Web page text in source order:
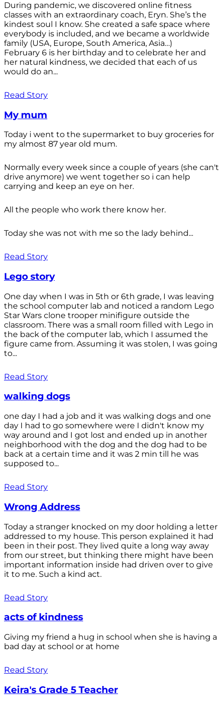
During pandemic, we discovered online fitness
classes with an extraordinary coach, Eryn. She’s the
kindest soul I know. She created a safe space where
everybody is included, and we became a worldwide
family (USA, Europe, South America, Asia…)
February 6 is her birthday and to celebrate her and
her natural kindness, we decided that each of us
would do an...
Read Story
My mum
Today i went to the supermarket to buy groceries for
my almost 87 year old mum.
Normally every week since a couple of years (she can't
drive anymore) we went together so i can help
carrying and keep an eye on her.
All the people who work there know her.
Today she was not with me so the lady behind...
Read Story
Lego story
One day when I was in 5th or 6th grade, I was leaving
the school computer lab and noticed a random Lego
Star Wars clone trooper minifigure outside the
classroom. There was a small room filled with Lego in
the back of the computer lab, which I assumed the
figure came from. Assuming it was stolen, I was going
to...
Read Story
walking dogs
one day I had a job and it was walking dogs and one
day I had to go somewhere were I didn't know my
way around and I got lost and ended up in another
neighborhood with the dog and the dog had to be
back at a certain time and it was 2 min till he was
supposed to...
Read Story
Wrong Address
Today a stranger knocked on my door holding a letter
addressed to my house. This person explained it had
been in their post. They lived quite a long way away
from our street, but thinking there might have been
important information inside had driven over to give
it to me. Such a kind act.
Read Story
acts of kindness
Giving my friend a hug in school when she is having a
bad day at school or at home
Read Story
Keira's Grade 5 Teacher